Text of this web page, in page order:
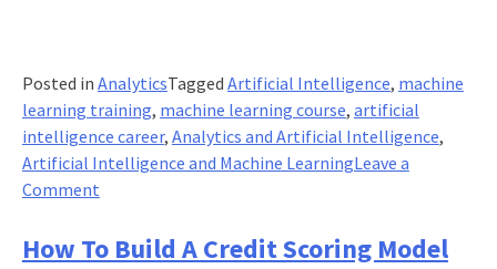
Posted in AnalyticsTagged Artificial Intelligence, machine
learning training, machine learning course, artificial
intelligence career, Analytics and Artificial Intelligence,
Artificial Intelligence and Machine LearningLeave a
Commenton
Machine
How To Build A Credit Scoring Model